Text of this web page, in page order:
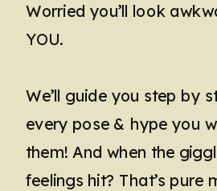
Worried you’ll look
YOU.
We’ll guide you step by
every pose & hype you
them! And when the
feelings hit? That’s pure